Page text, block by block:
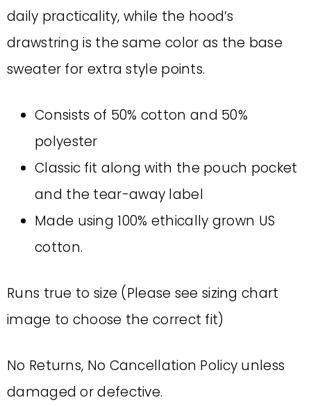
daily practicality, while the hood’s
drawstring is the same color as the base
sweater for extra style points.
Consists of 50% cotton and 50%
polyester
Classic fit along with the pouch pocket
and the tear-away label
Made using 100% ethically grown US
cotton.
Runs true to size (Please see sizing chart
image to choose the correct fit)
No Returns, No Cancellation Policy unless
damaged or defective.